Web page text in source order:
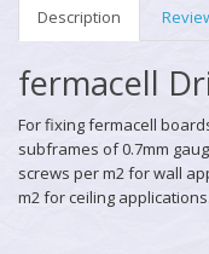
Description
fermacell
For fixing fermacell
subframes of 0.7mm
screws per m2 for wall
m2 for ceiling applications.